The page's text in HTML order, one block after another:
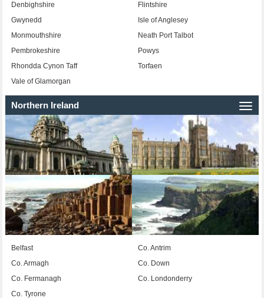
Denbighshire
Flintshire
Gwynedd
Isle of Anglesey
Monmouthshire
Neath Port Talbot
Pembrokeshire
Powys
Rhondda Cynon Taff
Torfaen
Vale of Glamorgan
Northern Ireland
Belfast
Co. Antrim
Co. Armagh
Co. Down
Co. Fermanagh
Co. Londonderry
Co. Tyrone